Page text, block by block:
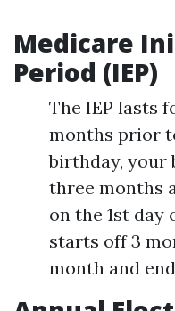
Medicare
Period (IEP)
The IEP lasts
months prior
birthday, your
three months
on the 1st day
starts off 3
month and